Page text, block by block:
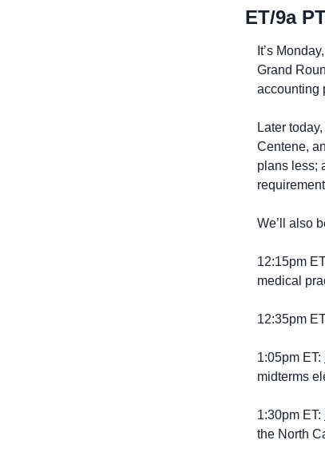
ET/9a
It’s
Grand
accounting
Later
Centene,
plans less;
We’ll also
12:15pm
medical
12:35pm
1:05pm ET:
midterms
1:30pm ET:
the North